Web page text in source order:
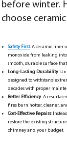
before winter.
choose
Safety First: A ceramic liner
monoxide from leaking into
smooth, durable surface
Long-Lasting Durability:
designed to withstand
decades with proper
Better Efficiency: A
fires burn hotter, cleaner,
Cost-Effective Repairs:
restore the existing
chimney and your budget.